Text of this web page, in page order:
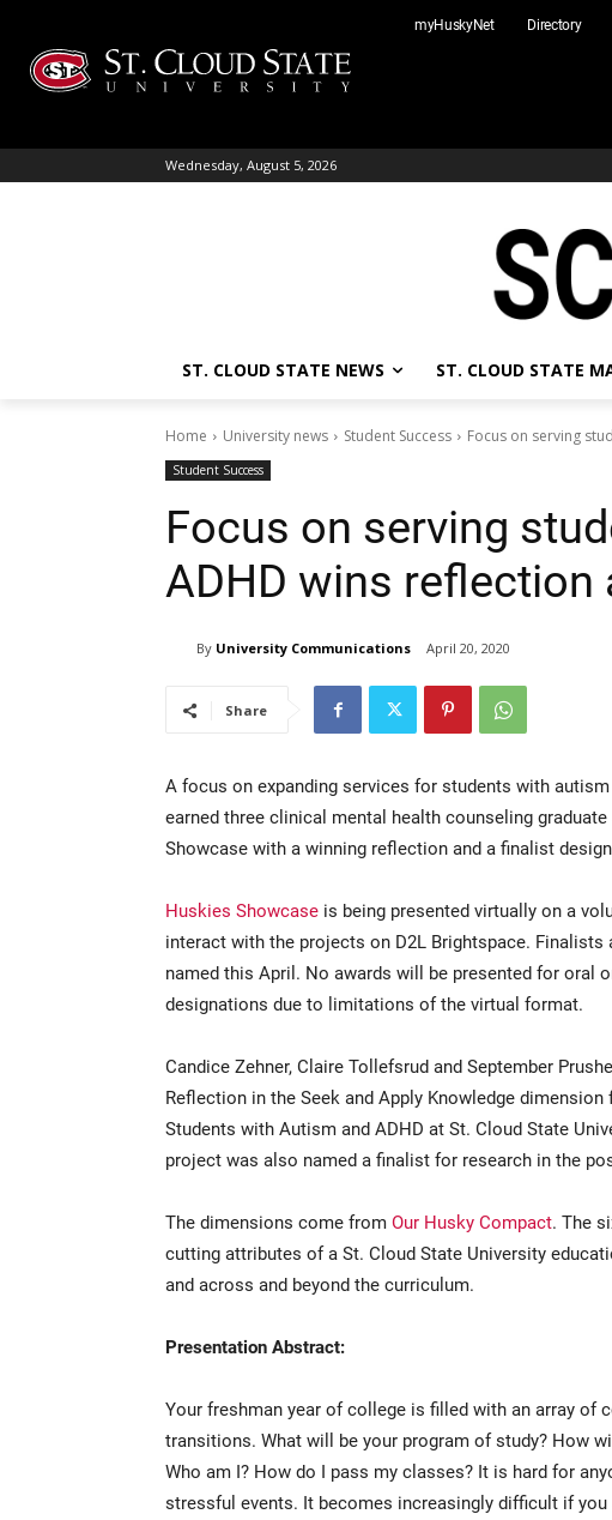
content
myHuskyNet Directory
Wednesday, August 5, 2026
ST. CLOUD STATE NEWS ST. CLOUD STATE
Home University news Student Success Focus on serving
Student Success
Focus on serving
ADHD wins reflection
By University Communications April 20, 2020
Share
A focus on expanding services for students with
earned three clinical mental health counseling
Showcase with a winning reflection and a finalist
Huskies Showcase is being presented virtually on a
interact with the projects on D2L Brightspace.
named this April. No awards will be presented for oral
designations due to limitations of the virtual format.
Candice Zehner, Claire Tollefsrud and September
Reflection in the Seek and Apply Knowledge
Students with Autism and ADHD at St. Cloud State
project was also named a finalist for research in the
The dimensions come from Our Husky Compact. The
cutting attributes of a St. Cloud State University
and across and beyond the curriculum.
Presentation Abstract:
Your freshman year of college is filled with an array of
transitions. What will be your program of study? How
Who am I? How do I pass my classes? It is hard for
stressful events. It becomes increasingly difficult if